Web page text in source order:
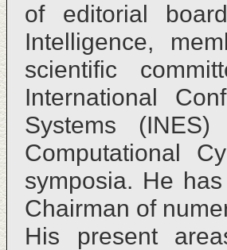
of editorial
Intelligence,
scientific
International
Systems
Computational
symposia. He
Chairman of
His present